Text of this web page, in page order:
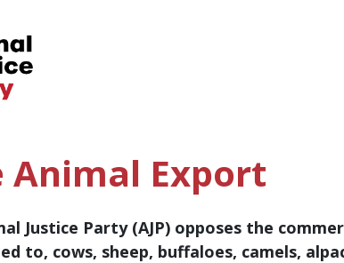
Animal Export
Justice Party (AJP) opposes the
to, cows, sheep, buffaloes, camels,